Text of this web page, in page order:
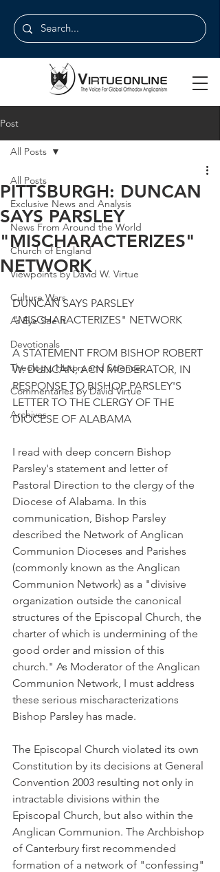
Post
All Posts
Exclusive News and Analysis
News From Around the World
Church of England
Viewpoints by David W. Virtue
Culture Wars
As Eye See It
Devotionals
Theology, History and Science.
Commentaries by David Virtue
Archives
All Posts
PITTSBURGH: DUNCAN
SAYS PARSLEY
"MISCHARACTERIZES"
NETWORK
DUNCAN SAYS PARSLEY
"MISCHARACTERIZES" NETWORK
A STATEMENT FROM BISHOP ROBERT
W. DUNCAN, ACN MODERATOR, IN
RESPONSE TO BISHOP PARSLEY'S
LETTER TO THE CLERGY OF THE
DIOCESE OF ALABAMA
I read with deep concern Bishop
Parsley's statement and letter of
Pastoral Direction to the clergy of the
Diocese of Alabama. In this
communication, Bishop Parsley
described the Network of Anglican
Communion Dioceses and Parishes
(commonly known as the Anglican
Communion Network) as a "divisive
organization outside the canonical
structures of the Episcopal Church, the
charter of which is undermining of the
good order and mission of this
church." As Moderator of the Anglican
Communion Network, I must address
these serious mischaracterizations
Bishop Parsley has made.
The Episcopal Church violated its own
Constitution by its decisions at General
Convention 2003 resulting not only in
intractable divisions within the
Episcopal Church, but also within the
Anglican Communion. The Archbishop
of Canterbury first recommended
formation of a network of "confessing"